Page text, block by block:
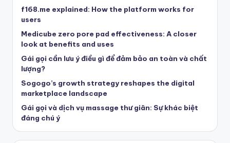
f168.me explained: How the platform works for
users
Medicube zero pore pad effectiveness: A closer
look at benefits and uses
Gái gọi cần lưu ý điều gì để đảm bảo an toàn và chất
lượng?
Sogogo’s growth strategy reshapes the digital
marketplace landscape
Gái gọi và dịch vụ massage thư giãn: Sự khác biệt
đáng chú ý